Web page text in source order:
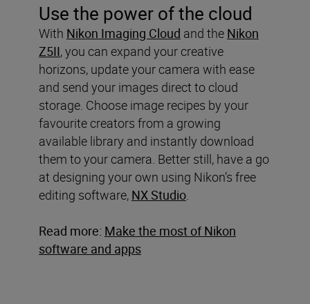
Use the power of the cloud
With Nikon Imaging Cloud and the Nikon
Z5II, you can expand your creative
horizons, update your camera with ease
and send your images direct to cloud
storage. Choose image recipes by your
favourite creators from a growing
available library and instantly download
them to your camera. Better still, have a go
at designing your own using Nikon’s free
editing software, NX Studio.
Read more: Make the most of Nikon
software and apps